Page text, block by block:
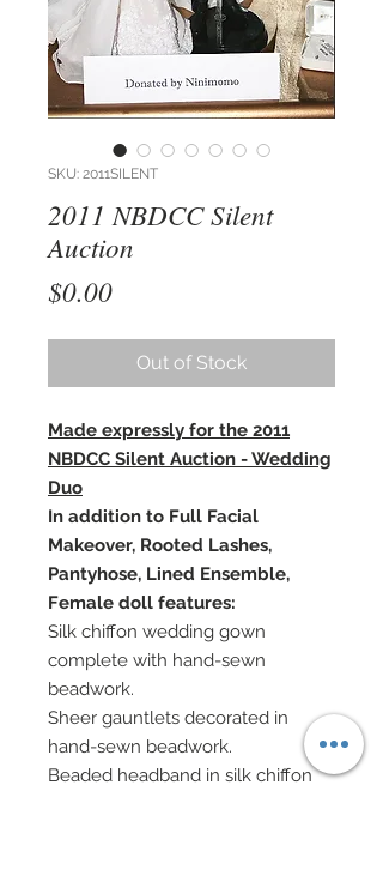
SKU: 2011SILENT
2011 NBDCC Silent
Auction
$0.00Price
Out of Stock
Made expressly for the 2011
NBDCC Silent Auction - Wedding
Duo
In addition to Full Facial
Makeover, Rooted Lashes,
Pantyhose, Lined Ensemble,
Female doll features:
Silk chiffon wedding gown
complete with hand-sewn
beadwork.
Sheer gauntlets decorated in
hand-sewn beadwork.
Beaded headband in silk chiffon